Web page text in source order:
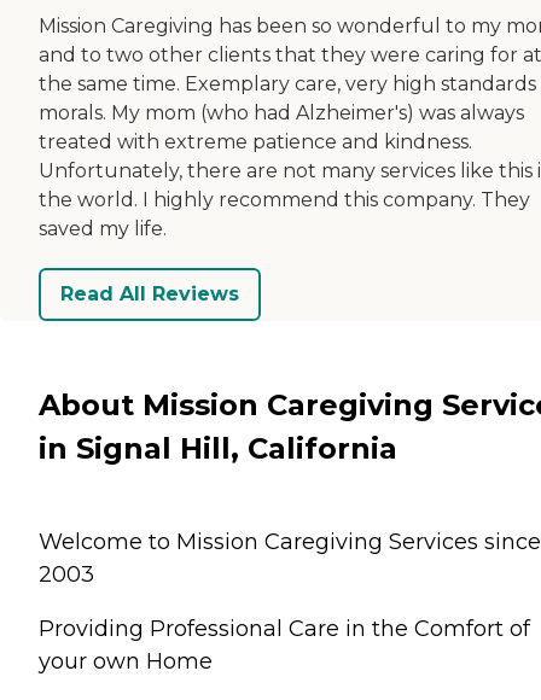
Mission Caregiving has been so wonderful to my
and to two other clients that they were caring for at
the same time. Exemplary care, very high standards
morals. My mom (who had Alzheimer's) was always
treated with extreme patience and kindness.
Unfortunately, there are not many services like this
the world. I highly recommend this company. They
saved my life.
Read All Reviews
About Mission Caregiving
in Signal Hill, California
Welcome to Mission Caregiving Services since
2003
Providing Professional Care in the Comfort of
your own Home